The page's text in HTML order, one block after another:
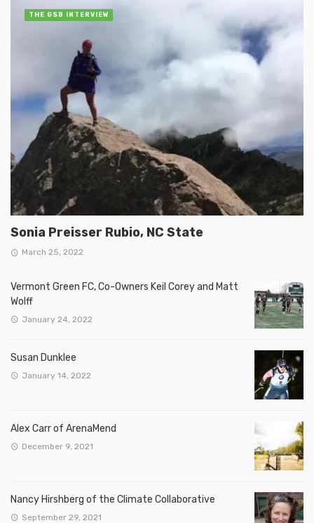
Sonia Preisser Rubio, NC State
March 25, 2022
THE GSB INTERVIEW
Vermont Green FC, Co-Owners Keil Corey and Matt
Wolff
January 24, 2022
Susan Dunklee
January 14, 2022
Alex Carr of ArenaMend
December 9, 2021
Nancy Hirshberg of the Climate Collaborative
September 29, 2021